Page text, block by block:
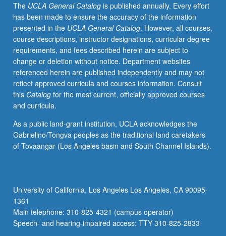
control,
systems
with
multiplicative
noise.
Applications
to
control
of
chemical
Stochastic
optimization,
stochastic
programming.
S/U
or…
For
The UCLA General Catalogis published annually. Every effort
has been made to ensure the accuracy of the information
presented in the UCLA General Catalog. However, all courses,
course descriptions, instructor designations, curricular degree
requirements, and fees described herein are subject to
change or deletion without notice. Department websites
referenced herein are published independently and may not
reflect approved curricula and courses information. Consult
this Catalogfor the most current, officially approved courses
and curricula.
As a public land-grant institution, UCLA acknowledges the
Gabrielino/Tongva peoples as the traditional land caretakers
of Tovaangar (Los Angeles basin and South Channel Islands).
University of California, Los Angeles Los Angeles, CA 90095-
1361
Main telephone: 310-825-4321 (campus operator)
Speech- and hearing-impaired access: TTY 310-825-2833